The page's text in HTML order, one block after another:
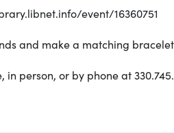
event/16360751
and make a matching
in person, or by phone at